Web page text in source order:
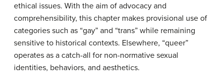
ethical issues. With the aim of advocacy and
comprehensibility, this chapter makes provisional use of
categories such as “gay” and “trans” while remaining
sensitive to historical contexts. Elsewhere, “queer”
operates as a catch-all for non-normative sexual
identities, behaviors, and aesthetics.